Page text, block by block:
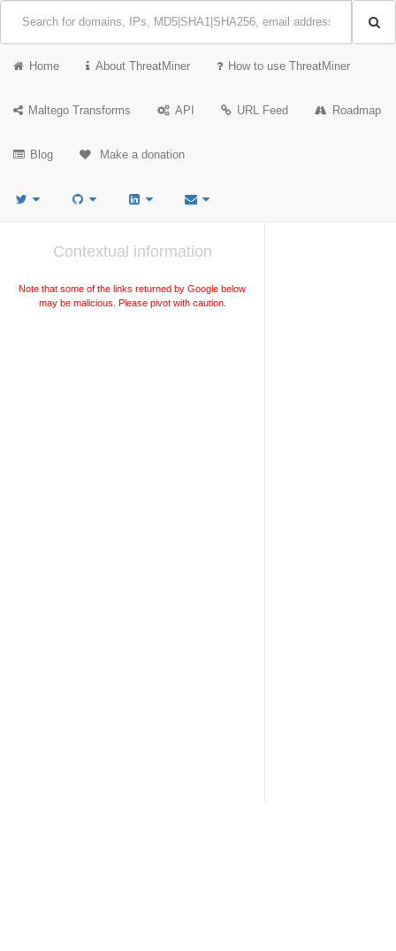
Home About ThreatMiner How to use ThreatMiner
Maltego Transforms API URL Feed Roadmap
Blog Make a donation
Contextual information
Note that some of the links returned by Google below
may be malicious. Please pivot with caution.